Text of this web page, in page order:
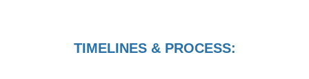
TIMELINES & PROCESS: